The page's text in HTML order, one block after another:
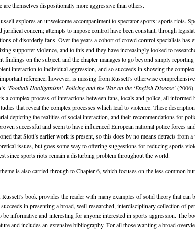
are themselves dispositionally more aggressive than others.
explores an unwelcome accompaniment to spectator sports: sports riots.
juridical concern; attempts to impose control have been constant, through
of disorderly fans. Over the years a cohort of crowd control specialists has
supporter violence, and to this end they have increasingly looked to
findings on the subject, and the chapter manages to go beyond simply
interaction to individual aggression, and so succeeds in showing the
reference, however, is missing from Russell’s otherwise
‘Football Hooliganism’. Policing and the War on the ‘English Disease’
a complex process of interactions between fans, locals and police, all informed
that reveal the complex processes which lead to violence. These
depicting the realities of social interaction, and their recommendations for
successful and seem to have influenced European national police forces
that Stott’s earlier work is present, so this does by no means detracts from
issues, but goes some way to offering suggestions for reducing sports
since sports riots remain a disturbing problem throughout the world.
is also carried through to Chapter 6, which focuses on the less common
book provides the reader with many examples of solid theory that can
in presenting a broad, well-researched, interdisciplinary collection of
informative and interesting for anyone interested in sports aggression. The
and includes an extensive bibliography. For all those wanting a broad